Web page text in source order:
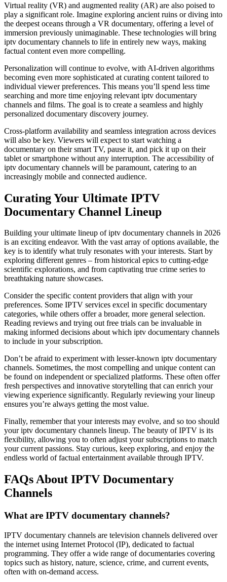
Virtual reality (VR) and augmented reality (AR) are also poised to
play a significant role. Imagine exploring ancient ruins or diving into
the deepest oceans through a VR documentary, offering a level of
immersion previously unimaginable. These technologies will bring
iptv documentary channels to life in entirely new ways, making
factual content even more compelling.
Personalization will continue to evolve, with AI-driven algorithms
becoming even more sophisticated at curating content tailored to
individual viewer preferences. This means you’ll spend less time
searching and more time enjoying relevant iptv documentary
channels and films. The goal is to create a seamless and highly
personalized documentary discovery journey.
Cross-platform availability and seamless integration across devices
will also be key. Viewers will expect to start watching a
documentary on their smart TV, pause it, and pick it up on their
tablet or smartphone without any interruption. The accessibility of
iptv documentary channels will be paramount, catering to an
increasingly mobile and connected audience.
Curating Your Ultimate IPTV
Documentary Channel Lineup
Building your ultimate lineup of iptv documentary channels in 2026
is an exciting endeavor. With the vast array of options available, the
key is to identify what truly resonates with your interests. Start by
exploring different genres – from historical epics to cutting-edge
scientific explorations, and from captivating true crime series to
breathtaking nature showcases.
Consider the specific content providers that align with your
preferences. Some IPTV services excel in specific documentary
categories, while others offer a broader, more general selection.
Reading reviews and trying out free trials can be invaluable in
making informed decisions about which iptv documentary channels
to include in your subscription.
Don’t be afraid to experiment with lesser-known iptv documentary
channels. Sometimes, the most compelling and unique content can
be found on independent or specialized platforms. These often offer
fresh perspectives and innovative storytelling that can enrich your
viewing experience significantly. Regularly reviewing your lineup
ensures you’re always getting the most value.
Finally, remember that your interests may evolve, and so too should
your iptv documentary channels lineup. The beauty of IPTV is its
flexibility, allowing you to often adjust your subscriptions to match
your current passions. Stay curious, keep exploring, and enjoy the
endless world of factual entertainment available through IPTV.
FAQs About IPTV Documentary
Channels
What are IPTV documentary channels?
IPTV documentary channels are television channels delivered over
the internet using Internet Protocol (IP), dedicated to factual
programming. They offer a wide range of documentaries covering
topics such as history, nature, science, crime, and current events,
often with on-demand access.